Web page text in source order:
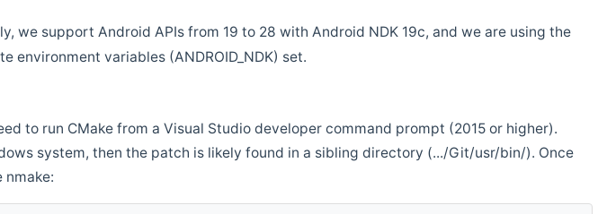
we support Android APIs from 19 to 28 with Android NDK 19c, and we are using the
environment variables (ANDROID_NDK) set.
to run CMake from a Visual Studio developer command prompt (2015 or higher).
system, then the patch is likely found in a sibling directory (.../Git/usr/bin/). Once
nmake: